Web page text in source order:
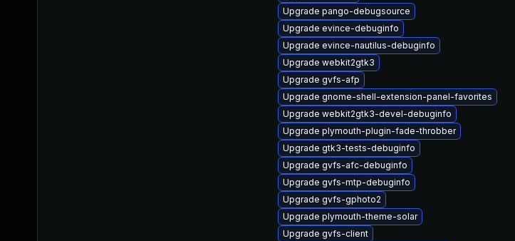
Upgrade pango-debugsource
Upgrade evince-debuginfo
Upgrade evince-nautilus-debuginfo
Upgrade webkit2gtk3
Upgrade gvfs-afp
Upgrade gnome-shell-extension-panel-favorites
Upgrade webkit2gtk3-devel-debuginfo
Upgrade plymouth-plugin-fade-throbber
Upgrade gtk3-tests-debuginfo
Upgrade gvfs-afc-debuginfo
Upgrade gvfs-mtp-debuginfo
Upgrade gvfs-gphoto2
Upgrade plymouth-theme-solar
Upgrade gvfs-client